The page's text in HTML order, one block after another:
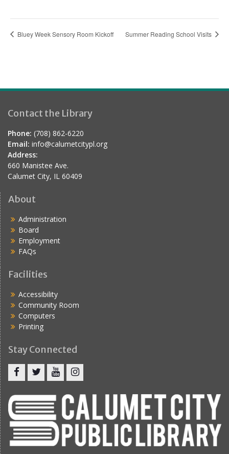
Bluey Week Sensory Room Kickoff Summer Reading School Visits
Contact the Library
Phone: (708) 862-6220
Email: info@calumetcitypl.org
Address:
660 Manistee Ave.
Calumet City, IL 60409
About
Administration
Board
Employment
FAQs
Facilities
Accessibility
Community Room
Computers
Printing
Stay Connected